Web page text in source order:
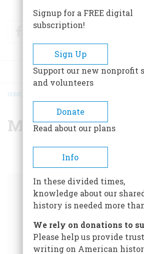
FacebookTwitter
BREADCRUMB
HOME
Maryland
Help us tell the
America.
For over 75 years,American
chronicled our nation's
Signup for a FREE digital
subscription!
Sign Up
Support our new nonprofit
and volunteers
Donate
Read about our plans
Info
In these divided times,
knowledge about our
history is needed more
We rely on donations to
Please help us provide
writing on American